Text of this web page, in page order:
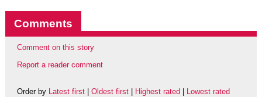
Comments
Comment on this story
Report a reader comment
Order by Latest first| Oldest first| Highest rated Lowest rated